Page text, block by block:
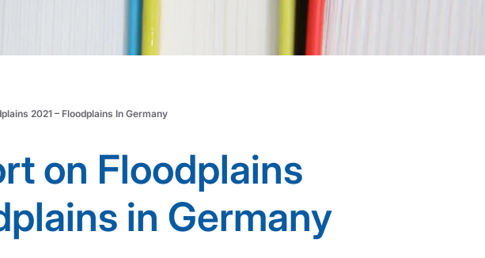
2021 – Floodplains In Germany
on Floodplains
in Germany